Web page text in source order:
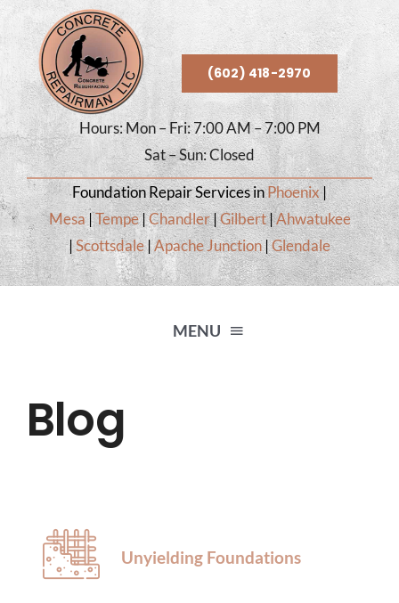
Skip
to
content
(602) 418-2970
Hours: Mon – Fri: 7:00 AM – 7:00 PM
Sat – Sun: Closed
Foundation Repair Services inPhoenix|
Mesa|Tempe|Chandler|Gilbert|Ahwatukee
|Scottsdale|Apache Junction|Glendale
MENU
Blog
Unyielding Foundations